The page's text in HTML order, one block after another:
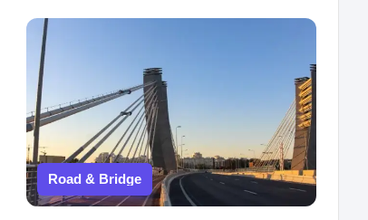
Road & Bridge